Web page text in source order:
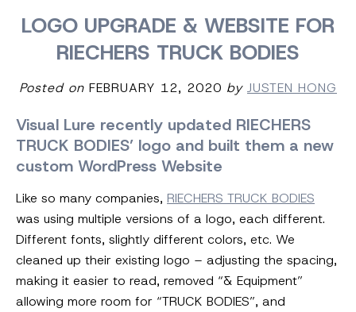
LOGO UPGRADE & WEBSITE FOR
RIECHERS TRUCK BODIES
Posted on FEBRUARY 12, 2020 by JUSTEN HONG
Visual Lure recently updated RIECHERS
TRUCK BODIES’ logo and built them a new
custom WordPress Website
Like so many companies, RIECHERS TRUCK BODIES
was using multiple versions of a logo, each different.
Different fonts, slightly different colors, etc. We
cleaned up their existing logo – adjusting the spacing,
making it easier to read, removed “& Equipment”
allowing more room for “TRUCK BODIES”, and